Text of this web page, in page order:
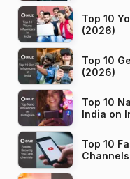
Top 10
(2026)
Top 10
(2026)
Top 10
India on
Top 10